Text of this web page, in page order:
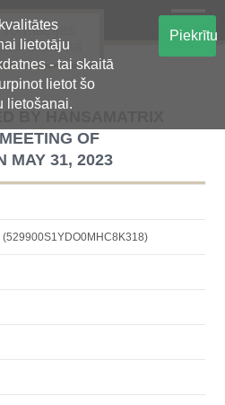
lietotāju
- tai skaitā
lietot šo
lietošanai.
Piekrītu
sistēma
BY HANSAMATRIX
OF
MAY 31, 2023